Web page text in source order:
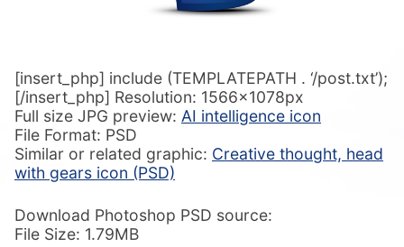
[insert_php] include (TEMPLATEPATH . ‘/post.txt’);
[/insert_php] Resolution: 1566x1078px
Full size JPG preview: AI intelligence icon
File Format: PSD
Similar or related graphic: Creative thought, head
with gears icon (PSD)
Download Photoshop PSD source:
File Size: 1.79MB